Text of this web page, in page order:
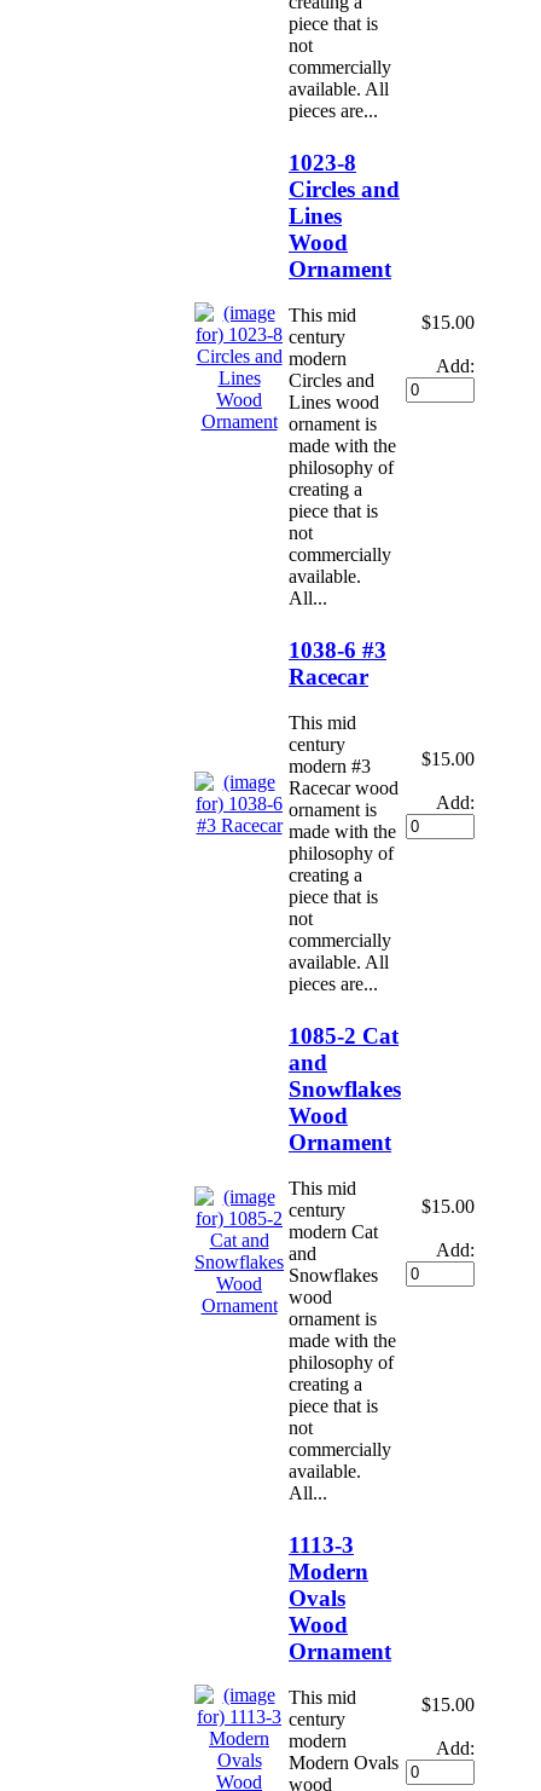
piece that is
not
commercially
available. All
pieces are...
1023-8
Circles and
Lines
Wood
Ornament
This mid
century
modern
Circles and
Lines wood
ornament is
made with the
philosophy of
creating a
piece that is
not
commercially
available.
All...
$15.00
Add:
1038-6 #3
Racecar
This mid
century
modern #3
Racecar wood
ornament is
made with the
philosophy of
creating a
piece that is
not
commercially
available. All
pieces are...
$15.00
Add:
1085-2 Cat
and
Snowflakes
Wood
Ornament
This mid
century
modern Cat
and
Snowflakes
wood
ornament is
made with the
philosophy of
creating a
piece that is
not
commercially
available.
All...
$15.00
Add:
1113-3
Modern
Ovals
Wood
Ornament
This mid
century
modern
Modern Ovals
wood
$15.00
Add: